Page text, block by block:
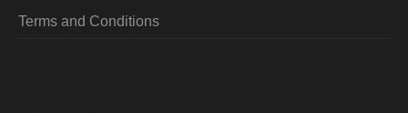
Terms and Conditions